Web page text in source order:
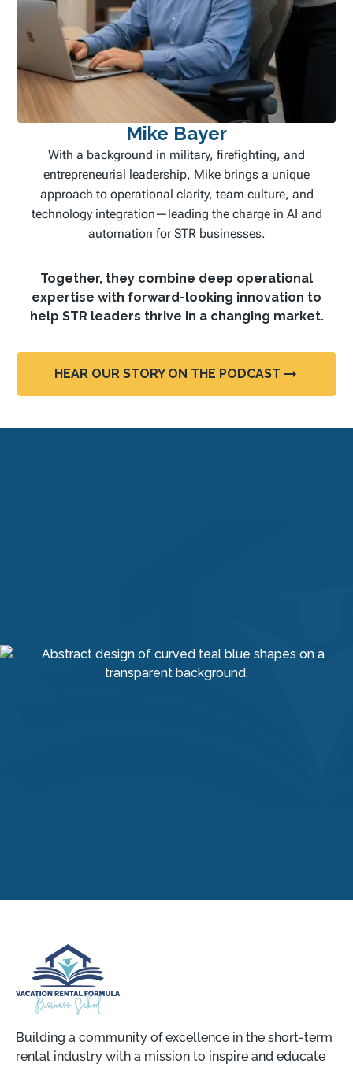
Mike Bayer
With a background in military, firefighting, and
entrepreneurial leadership, Mike brings a unique
approach to operational clarity, team culture, and
technology integration—leading the charge in AI and
automation for STR businesses.
Together, they combine deep operational
expertise with forward-looking innovation to
help STR leaders thrive in a changing market.
HEAR OUR STORY ON THE PODCAST
Building a community of excellence in the short-term
rental industry with a mission to inspire and educate